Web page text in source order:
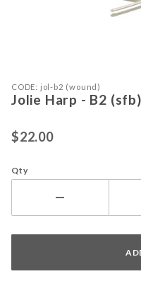
Thumbnail
Purchase Jolie Harp -
CODE: jol-b2 (wound)
Jolie Harp - B2 (sfb)
$22.00
Qty